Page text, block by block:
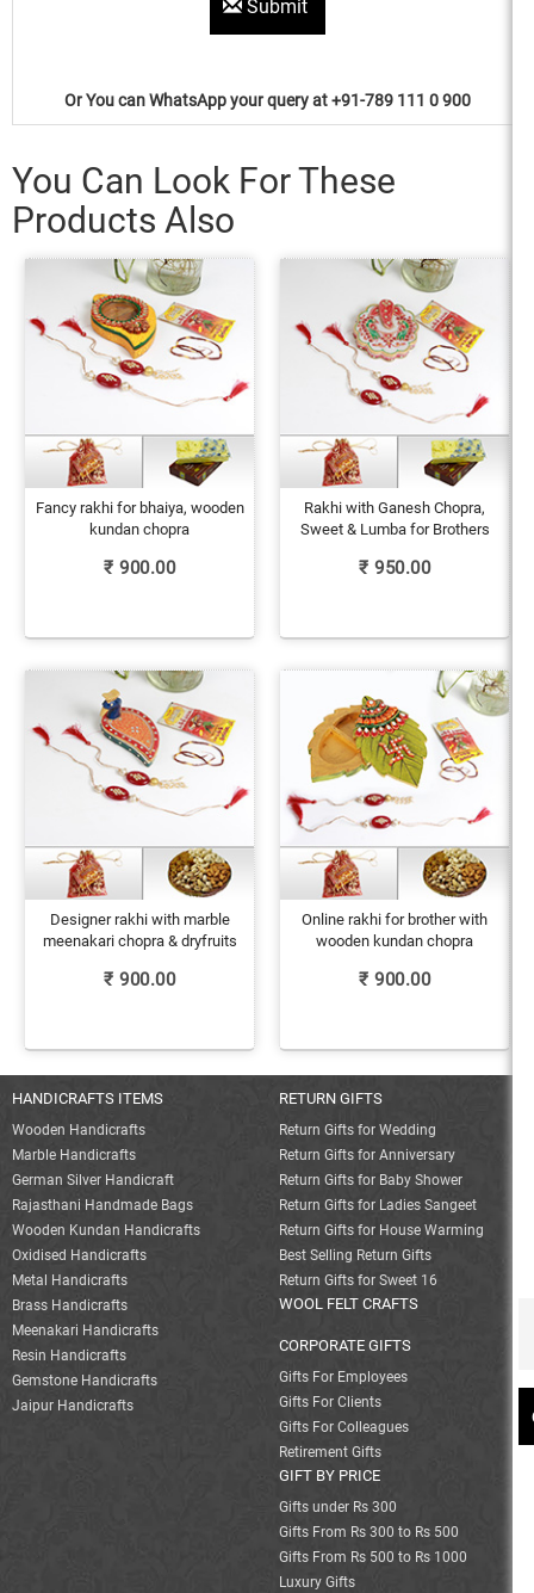
Submit
Or You can WhatsApp your query at +91-789 111 0 900
You Can Look For These
Products Also
Fancy rakhi for bhaiya, wooden
kundan chopra
₹ 900.00
Rakhi with Ganesh Chopra,
Sweet & Lumba for Brothers
₹ 950.00
Designer rakhi with marble
meenakari chopra & dryfruits
₹ 900.00
Online rakhi for brother with
wooden kundan chopra
₹ 900.00
HANDICRAFTS ITEMS
Wooden Handicrafts
Marble Handicrafts
German Silver Handicraft
Rajasthani Handmade Bags
Wooden Kundan Handicrafts
Oxidised Handicrafts
Metal Handicrafts
Brass Handicrafts
Meenakari Handicrafts
Resin Handicrafts
Gemstone Handicrafts
Jaipur Handicrafts
RETURN GIFTS
Return Gifts for Wedding
Return Gifts for Anniversary
Return Gifts for Baby Shower
Return Gifts for Ladies Sangeet
Return Gifts for House Warming
Best Selling Return Gifts
Return Gifts for Sweet 16
WOOL FELT CRAFTS
CORPORATE GIFTS
Gifts For Employees
Gifts For Clients
Gifts For Colleagues
Retirement Gifts
GIFT BY PRICE
Gifts under Rs 300
Gifts From Rs 300 to Rs 500
Gifts From Rs 500 to Rs 1000
Luxury Gifts